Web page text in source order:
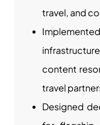
travel, and
content
travel
Designed